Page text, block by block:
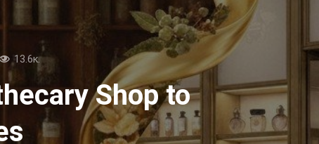
13.6к.
Shop to